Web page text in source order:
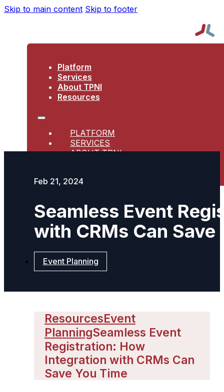
Skip to main content Skip to footer
Platform
Services
About TPNI
Resources
PLATFORM
SERVICES
ABOUT TPNI
Feb 21, 2024
Seamless Event
with CRMs Can Save
Event Planning
ResourcesEvent
PlanningSeamless Event
Registration: How
Integration with CRMs Can
Save You Time